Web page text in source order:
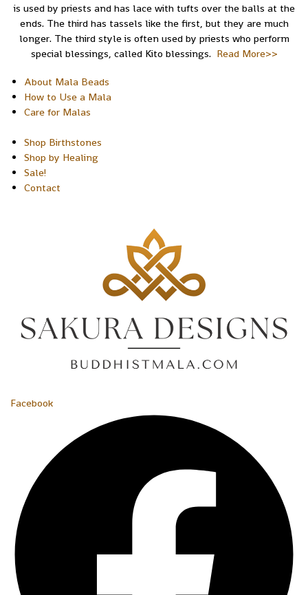
is used by priests and has lace with tufts over the balls at the
ends. The third has tassels like the first, but they are much
longer. The third style is often used by priests who perform
special blessings, called Kito blessings. Read More>>
About Mala Beads
How to Use a Mala
Care for Malas
Shop Birthstones
Shop by Healing
Sale!
Contact
Facebook